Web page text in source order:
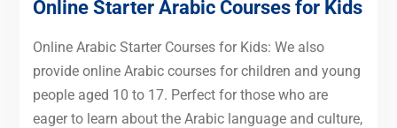
Online Starter Arabic Courses for Kids
Online Arabic Starter Courses for Kids: We also
provide online Arabic courses for children and young
people aged 10 to 17. Perfect for those who are
eager to learn about the Arabic language and culture,